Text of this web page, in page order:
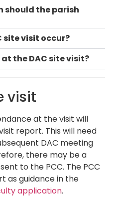
the parish
site visit occur?
the DAC site visit?
visit
at the visit will
report. This will need
DAC meeting
there may be a
to the PCC. The PCC
as guidance in the
application.